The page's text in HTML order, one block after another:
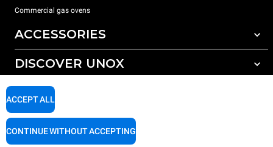
Commercial gas ovens
ACCESSORIES
All accessories
Detergents for manual washing
DISCOVER UNOX
Our offices around the world
SUPPORT
ACCEPT ALL
CONTINUE WITHOUT ACCEPTING